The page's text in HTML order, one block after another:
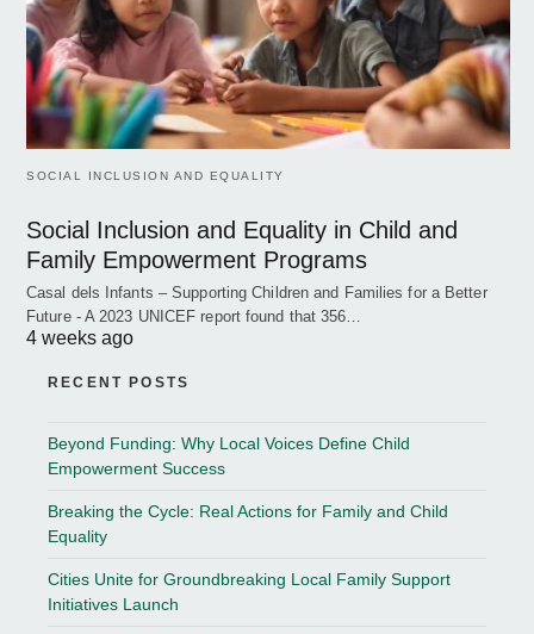
SOCIAL INCLUSION AND EQUALITY
Social Inclusion and Equality in Child and
Family Empowerment Programs
Casal dels Infants – Supporting Children and Families for a Better
Future - A 2023 UNICEF report found that 356…
4 weeks ago
RECENT POSTS
Beyond Funding: Why Local Voices Define Child
Empowerment Success
Breaking the Cycle: Real Actions for Family and Child
Equality
Cities Unite for Groundbreaking Local Family Support
Initiatives Launch